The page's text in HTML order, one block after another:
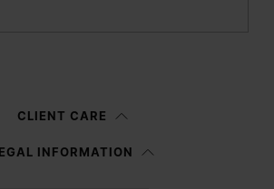
notice , I authorize Margiela S.A.S.U. to the
CLIENT CARE
INFORMATION